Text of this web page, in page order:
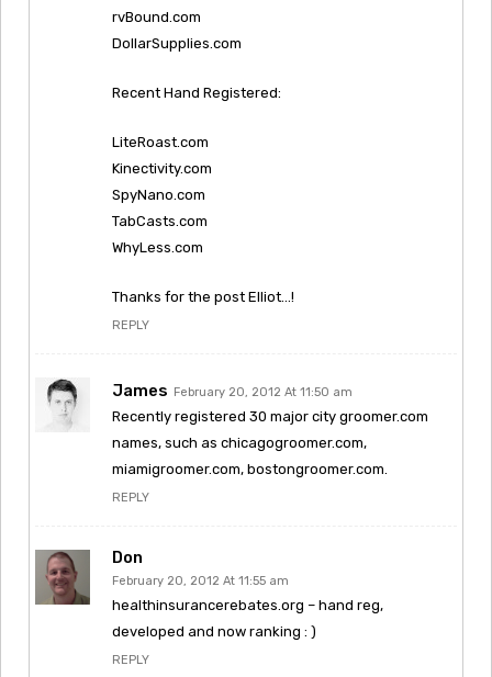
rvBound.com
DollarSupplies.com
Recent Hand Registered:
LiteRoast.com
Kinectivity.com
SpyNano.com
TabCasts.com
WhyLess.com
Thanks for the post Elliot…!
REPLY
James February 20, 2012 At 11:50 am
Recently registered 30 major city groomer.com
names, such as chicagogroomer.com,
miamigroomer.com, bostongroomer.com.
REPLY
Don
February 20, 2012 At 11:55 am
healthinsurancerebates.org – hand reg,
developed and now ranking : )
REPLY